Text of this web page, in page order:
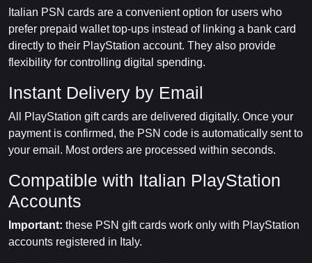
Italian PSN cards are a convenient option for users who
prefer prepaid wallet top-ups instead of linking a bank card
directly to their PlayStation account. They also provide
flexibility for controlling digital spending.
Instant Delivery by Email
All PlayStation gift cards are delivered digitally. Once your
payment is confirmed, the PSN code is automatically sent to
your email. Most orders are processed within seconds.
Compatible with Italian PlayStation
Accounts
Important: these PSN gift cards work only with PlayStation
accounts registered in Italy.